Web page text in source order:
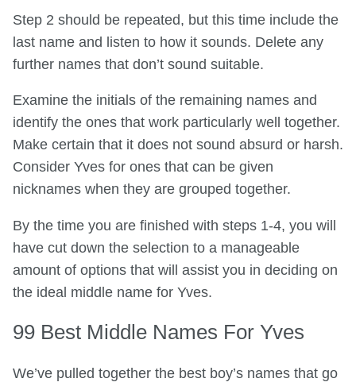
Step 2 should be repeated, but this time include the
last name and listen to how it sounds. Delete any
further names that don’t sound suitable.
Examine the initials of the remaining names and
identify the ones that work particularly well together.
Make certain that it does not sound absurd or harsh.
Consider Yves for ones that can be given
nicknames when they are grouped together.
By the time you are finished with steps 1-4, you will
have cut down the selection to a manageable
amount of options that will assist you in deciding on
the ideal middle name for Yves.
99 Best Middle Names For Yves
We’ve pulled together the best boy’s names that go